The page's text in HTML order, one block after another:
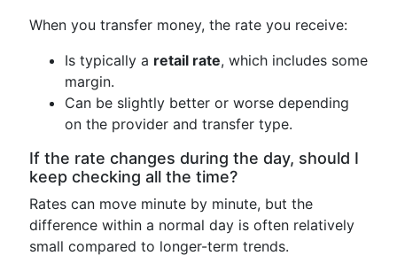
When you transfer money, the rate you receive:
Is typically a retail rate, which includes some
margin.
Can be slightly better or worse depending
on the provider and transfer type.
If the rate changes during the day, should I
keep checking all the time?
Rates can move minute by minute, but the
difference within a normal day is often relatively
small compared to longer-term trends.